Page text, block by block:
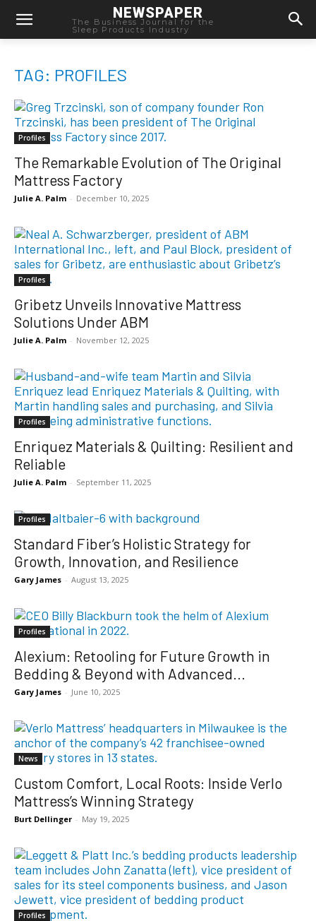
NEWSPAPER
The Business Journal for the
Sleep Products Industry
TAG: PROFILES
Profiles
The Remarkable Evolution of The Original
Mattress Factory
Julie A. Palm - December 10, 2025
Profiles
Gribetz Unveils Innovative Mattress
Solutions Under ABM
Julie A. Palm - November 12, 2025
Profiles
Enriquez Materials & Quilting: Resilient and
Reliable
Julie A. Palm - September 11, 2025
Profiles
Standard Fiber’s Holistic Strategy for
Growth, Innovation, and Resilience
Gary James - August 13, 2025
Profiles
Alexium: Retooling for Future Growth in
Bedding & Beyond with Advanced...
Gary James - June 10, 2025
News
Custom Comfort, Local Roots: Inside Verlo
Mattress’s Winning Strategy
Burt Dellinger - May 19, 2025
Profiles